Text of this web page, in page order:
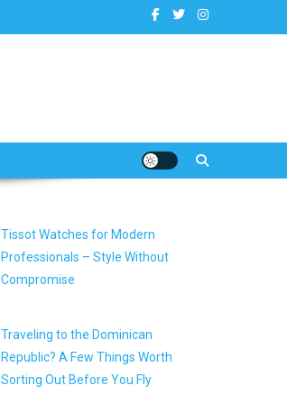
Tissot Watches for Modern
Professionals – Style Without
Compromise
Traveling to the Dominican
Republic? A Few Things Worth
Sorting Out Before You Fly